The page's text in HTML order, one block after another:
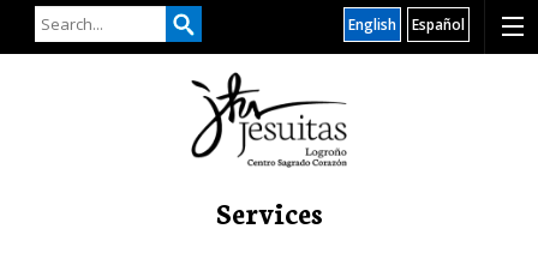
Español
English
Services